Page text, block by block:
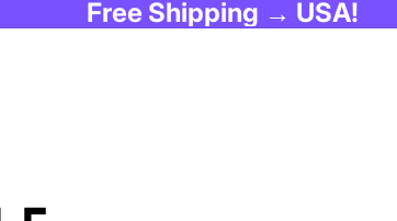
Free Shipping → USA!